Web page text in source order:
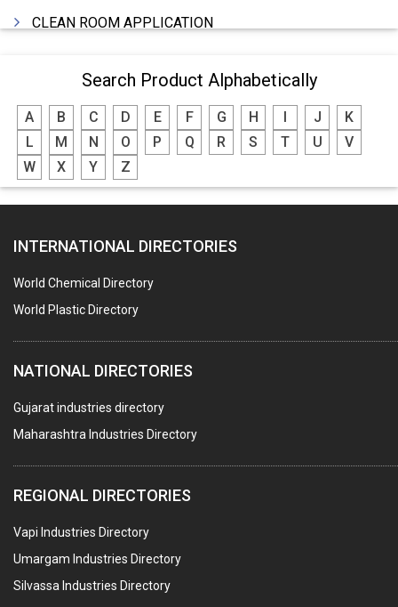
CLEAN ROOM APPLICATION
WIRE (CABLES) MAKING MACHINERY
ROTARY UNIONS
STEEL SUPPLIER
CASTING
DIE CASTINGS
PUMPS & SPARES
VALVES
SPRINGS (ALL TYPES)
TEFLON LINING
ROTARY PRESSURE JOINTS
PALLET RACKING
WATER TREATMENT PLANT & ACCESSORIES
PNEUMATIC TOOLS
UMBRELLA & PARTSMFG.
COOLING TOWERS
Search Product Alphabetically
A B C D E F G H J
K
L
M N O P Q R S T U
V
W
X Y Z
INTERNATIONAL DIRECTORIES
World Chemical Directory
World Plastic Directory
NATIONAL DIRECTORIES
Gujarat industries directory
Maharashtra Industries Directory
REGIONAL DIRECTORIES
Vapi Industries Directory
Umargam Industries Directory
Silvassa Industries Directory